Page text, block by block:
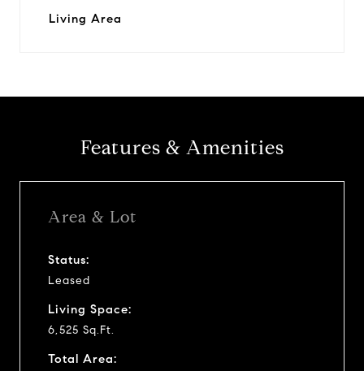
Living Area
Features & Amenities
Area & Lot
Status:
Leased
Living Space:
6,525 Sq.Ft.
Total Area: